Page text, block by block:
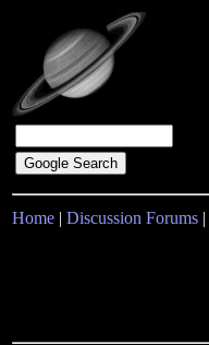
Home | Discussion Forums |